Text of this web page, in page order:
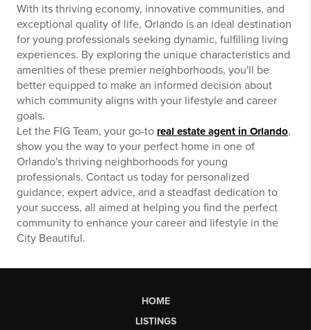
With its thriving economy, innovative communities, and
exceptional quality of life, Orlando is an ideal destination
for young professionals seeking dynamic, fulfilling living
experiences. By exploring the unique characteristics and
amenities of these premier neighborhoods, you'll be
better equipped to make an informed decision about
which community aligns with your lifestyle and career
goals.
Let the FIG Team, your go-to real estate agent in Orlando,
show you the way to your perfect home in one of
Orlando's thriving neighborhoods for young
professionals. Contact us today for personalized
guidance, expert advice, and a steadfast dedication to
your success, all aimed at helping you find the perfect
community to enhance your career and lifestyle in the
City Beautiful.
HOME
LISTINGS